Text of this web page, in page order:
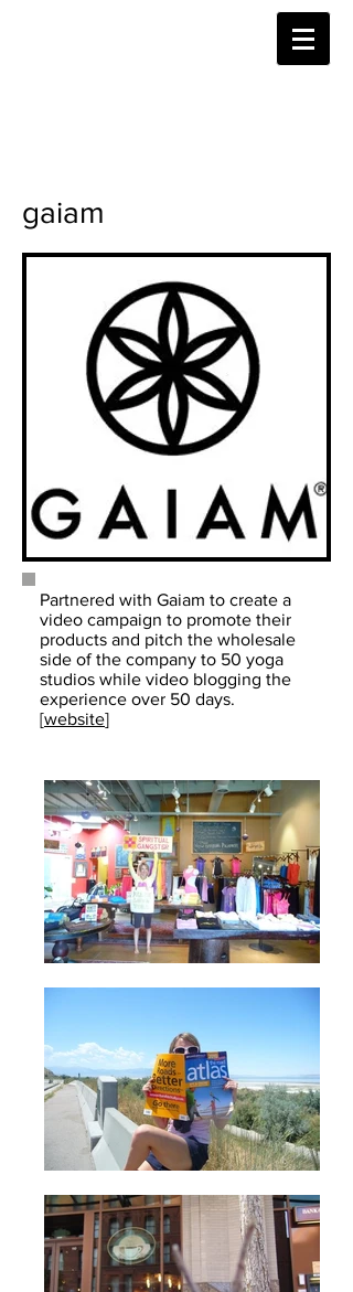
gaiam
Partnered with Gaiam to create a
video campaign to promote their
products and pitch the wholesale
side of the company to 50 yoga
studios while video blogging the
experience over 50 days.
[website]